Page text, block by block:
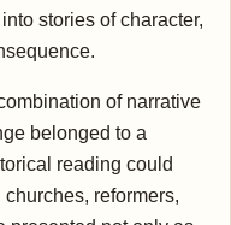
stories of character,
of narrative
belonged to a
reading could
reformers,